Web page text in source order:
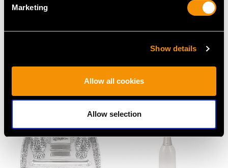
Marketing
Show details
Allow all cookies
Allow selection
PriceUSD $3,973.12
MORE PRODUCTS BY JOHN GRINSELL